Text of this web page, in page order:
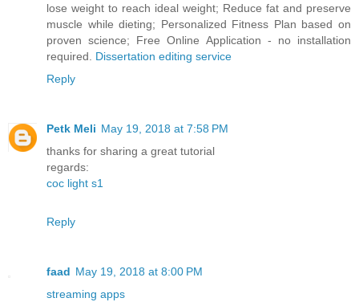
lose weight to reach ideal weight; Reduce fat and preserve
muscle while dieting; Personalized Fitness Plan based on
proven science; Free Online Application - no installation
required. Dissertation editing service
Reply
Petk Meli May 19, 2018 at 7:58 PM
thanks for sharing a great tutorial
regards:
coc light s1
Reply
faad May 19, 2018 at 8:00 PM
streaming apps